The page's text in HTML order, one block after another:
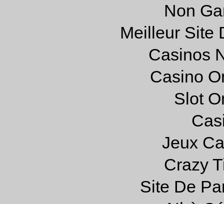
Non
Meilleur Site
Casinos
Casino
Slot
Jeux
Crazy
Site De